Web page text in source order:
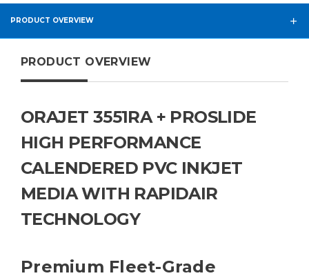
PRODUCT OVERVIEW
PRODUCT OVERVIEW
ORAJET 3551RA + PROSLIDE
HIGH PERFORMANCE
CALENDERED PVC INKJET
MEDIA WITH RAPIDAIR
TECHNOLOGY
Premium Fleet-Grade